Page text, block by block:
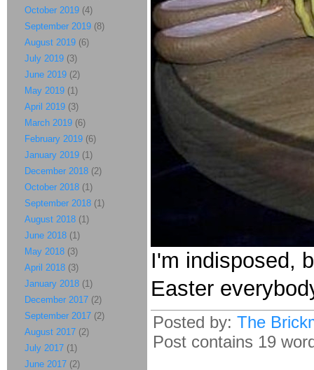
I'm indisposed,
Easter
Posted by: The
Post contains 19
October 2019 (4)
September 2019 (8)
August 2019 (6)
July 2019 (3)
June 2019 (2)
May 2019 (1)
April 2019 (3)
March 2019 (6)
February 2019 (6)
January 2019 (1)
December 2018 (2)
October 2018 (1)
September 2018 (1)
August 2018 (1)
June 2018 (1)
May 2018 (3)
April 2018 (3)
January 2018 (1)
December 2017 (2)
September 2017 (2)
August 2017 (2)
July 2017 (1)
June 2017 (2)